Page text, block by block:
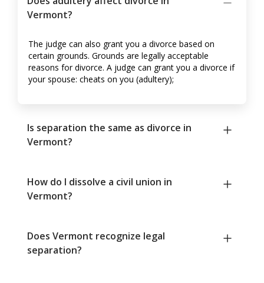
Vermont?
The judge can also grant you a divorce based on
certain grounds. Grounds are legally acceptable
reasons for divorce. A judge can grant you a divorce if
your spouse: cheats on you (adultery);
Is separation the same as divorce in
Vermont?
How do I dissolve a civil union in
Vermont?
Does Vermont recognize legal
separation?